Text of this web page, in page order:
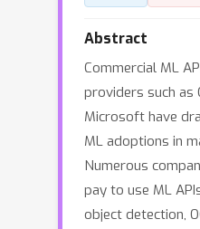
Abstract
Commercial ML
providers such as
Microsoft have
ML adoptions in
Numerous
pay to use ML
object detection,